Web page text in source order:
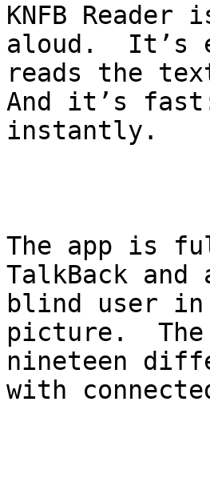
KNFB
aloud.  It’s
reads the
And it’s
instantly.
The app is
TalkBack
blind user in
picture.
nineteen
with